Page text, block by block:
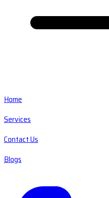
Home
Services
Contact Us
Blogs